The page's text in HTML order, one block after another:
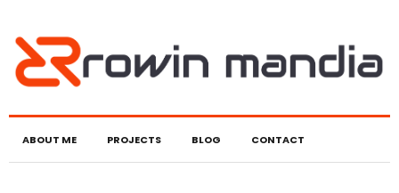
ABOUT ME PROJECTS BLOG CONTACT